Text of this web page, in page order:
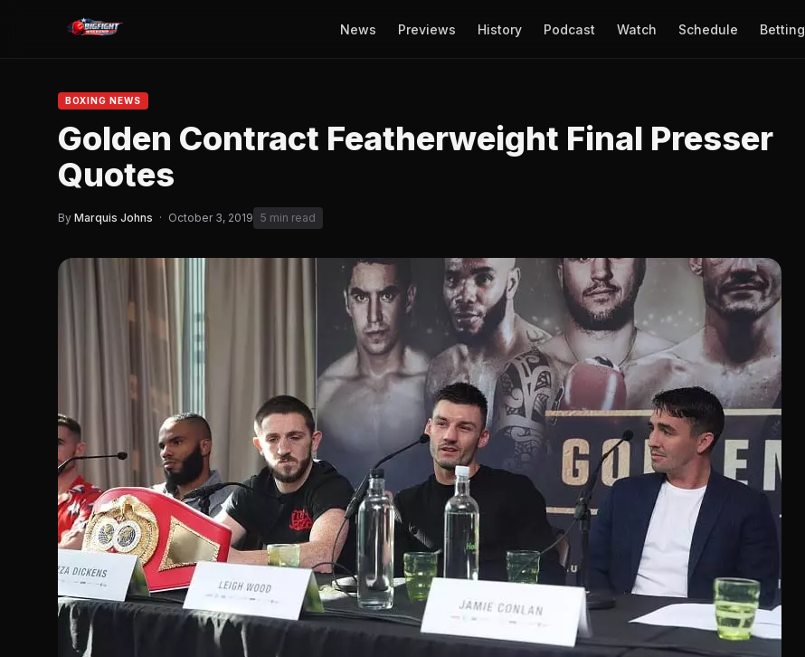
News Previews History Podcast Watch Schedule Betting
BOXING NEWS
Golden Contract Featherweight Final Presser
Quotes
By Marquis Johns · October 3, 2019 5 min read